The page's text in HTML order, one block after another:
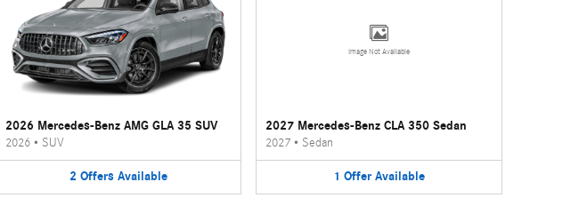
2026 Mercedes-Benz AMG GLA 35 SUV
2026• SUV
2 Offers Available
Image Not Available
2027 Mercedes-Benz CLA 350 Sedan
2027 • Sedan
1 Offer Available